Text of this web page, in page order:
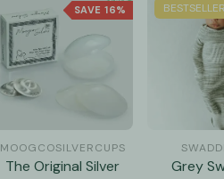
SAVE 16%
MOOGCOSILVERCUPS
The Original Silver
Grey